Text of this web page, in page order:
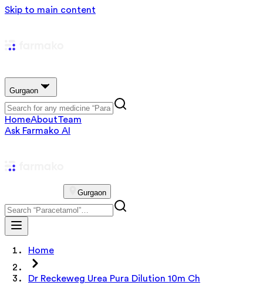
Skip to main content
Gurgaon
HomeAboutTeam
Ask Farmako AI
Gurgaon
Home
Dr Reckeweg Urea Pura Dilution 10m Ch